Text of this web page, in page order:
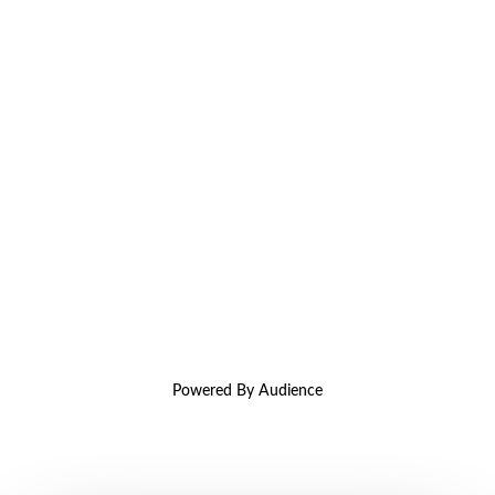
Powered By Audience